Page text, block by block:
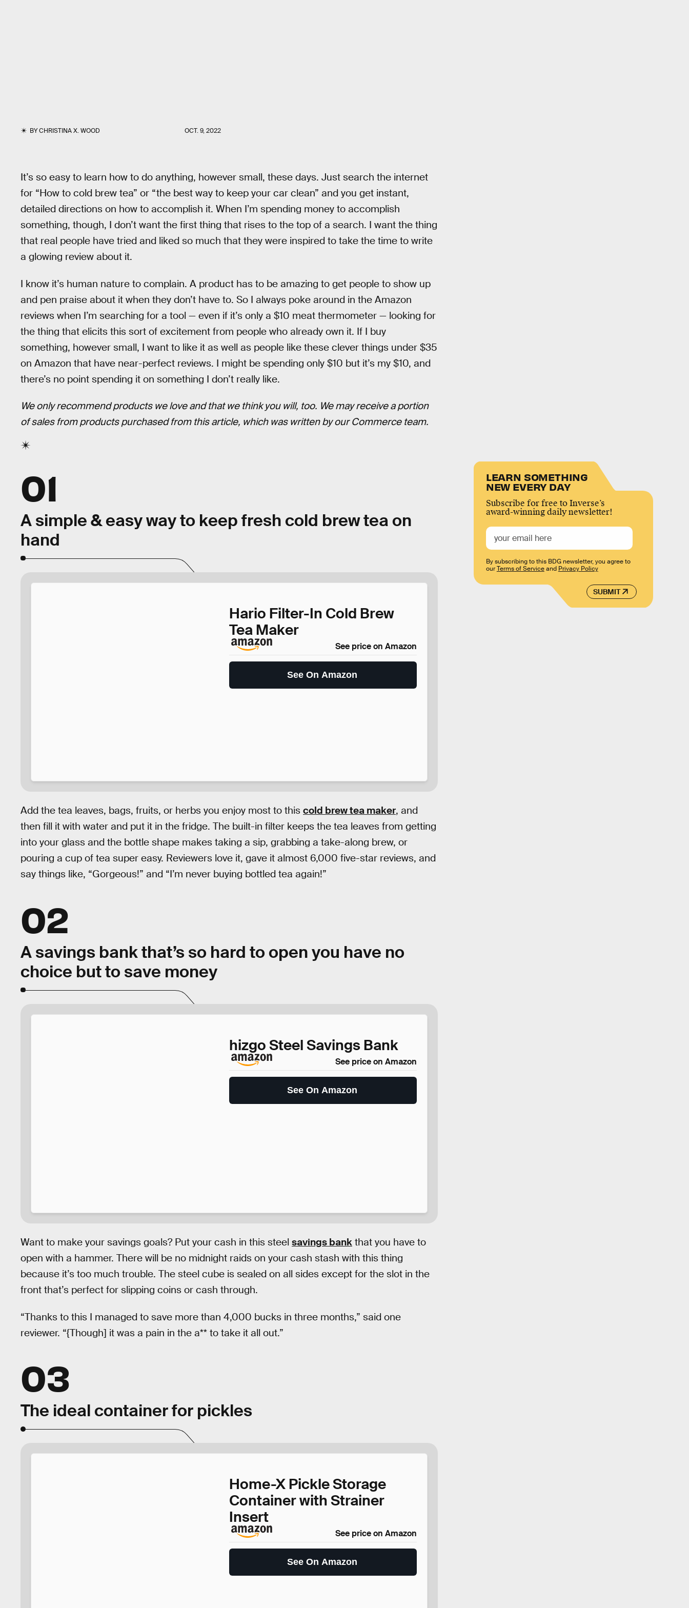
BYCHRISTINA X. WOOD OCT. 9, 2022
It’s so easy to learn how to do anything, however small, these days. Just search the internet
for “How to cold brew tea” or “the best way to keep your car clean” and you get instant,
detailed directions on how to accomplish it. When I’m spending money to accomplish
something, though, I don’t want the first thing that rises to the top of a search. I want the thing
that real people have tried and liked so much that they were inspired to take the time to write
a glowing review about it.
I know it’s human nature to complain. A product has to be amazing to get people to show up
and pen praise about it when they don’t have to. So I always poke around in the Amazon
reviews when I’m searching for a tool — even if it’s only a $10 meat thermometer — looking for
the thing that elicits this sort of excitement from people who already own it. If I buy
something, however small, I want to like it as well as people like these clever things under $35
on Amazon that have near-perfect reviews. I might be spending only $10 but it’s my $10, and
there’s no point spending it on something I don’t really like.
We only recommend products we love and that we think you will, too. We may receive a portion
of sales from products purchased from this article, which was written by our Commerce team.
01
A simple & easy way to keep fresh cold brew tea on
hand
Hario Filter-In Cold Brew
Tea Maker
See price on Amazon
See On Amazon
Add the tea leaves, bags, fruits, or herbs you enjoy most to this cold brew tea maker, and
then fill it with water and put it in the fridge. The built-in filter keeps the tea leaves from getting
into your glass and the bottle shape makes taking a sip, grabbing a take-along brew, or
pouring a cup of tea super easy. Reviewers love it, gave it almost 6,000 five-star reviews, and
say things like, “Gorgeous!” and “I’m never buying bottled tea again!”
02
A savings bank that’s so hard to open you have no
choice but to save money
hizgo Steel Savings Bank
See price on Amazon
See On Amazon
Want to make your savings goals? Put your cash in this steel savings bank that you have to
open with a hammer. There will be no midnight raids on your cash stash with this thing
because it’s too much trouble. The steel cube is sealed on all sides except for the slot in the
front that’s perfect for slipping coins or cash through.
“Thanks to this I managed to save more than 4,000 bucks in three months,” said one
reviewer. “{Though] it was a pain in the a** to take it all out.”
03
The ideal container for pickles
Home-X Pickle Storage
Container with Strainer
Insert
See price on Amazon
See On Amazon
LEARN SOMETHING
NEW EVERY DAY
Subscribe for free to Inverse’s
award-winning daily newsletter!
SUBMIT
By subscribing to this BDG newsletter, you agree to
ourTerms of Serviceand Privacy Policy